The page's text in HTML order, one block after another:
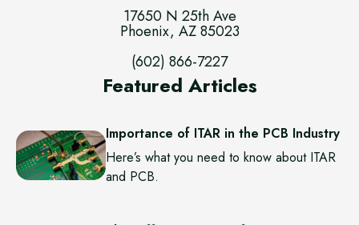
17650 N 25th Ave
Phoenix, AZ 85023
(602) 866-7227
Featured Articles
Importance of ITAR in the PCB Industry
Here’s what you need to know about ITAR
and PCB.